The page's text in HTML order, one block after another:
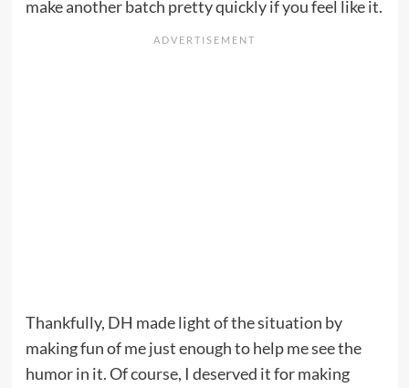
make another batch pretty quickly if you feel like it.
Thankfully, DH made light of the situation by
making fun of me just enough to help me see the
humor in it. Of course, I deserved it for making